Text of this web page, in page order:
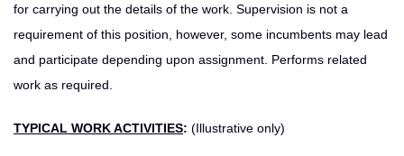
for carrying out the details of the work. Supervision is not a
requirement of this position, however, some incumbents may lead
and participate depending upon assignment. Performs related
work as required.
TYPICAL WORK ACTIVITIES: (Illustrative only)